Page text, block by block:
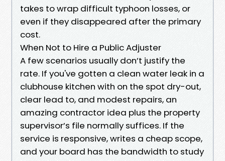
takes to wrap difficult typhoon losses, or
even if they disappeared after the primary
cost.
When Not to Hire a Public Adjuster
A few scenarios usually don’t justify the
rate. If you've gotten a clean water leak in a
clubhouse kitchen with on the spot dry-out,
clear lead to, and modest repairs, an
amazing contractor idea plus the property
supervisor’s file normally suffices. If the
service is responsive, writes a cheap scope,
and your board has the bandwidth to study